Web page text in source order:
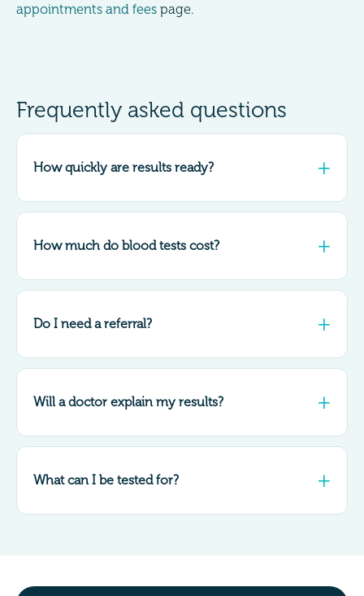
appointments and fees page.
Frequently asked questions
How quickly are results ready?
How much do blood tests cost?
Do I need a referral?
Will a doctor explain my results?
What can I be tested for?